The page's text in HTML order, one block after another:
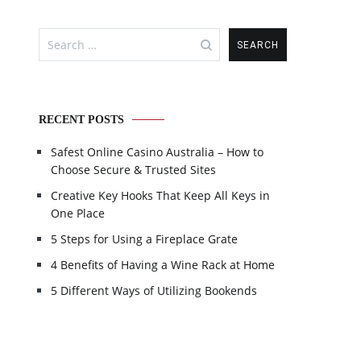
Search
for:
RECENT POSTS
Safest Online Casino Australia – How to
Choose Secure & Trusted Sites
Creative Key Hooks That Keep All Keys in
One Place
5 Steps for Using a Fireplace Grate
4 Benefits of Having a Wine Rack at Home
5 Different Ways of Utilizing Bookends